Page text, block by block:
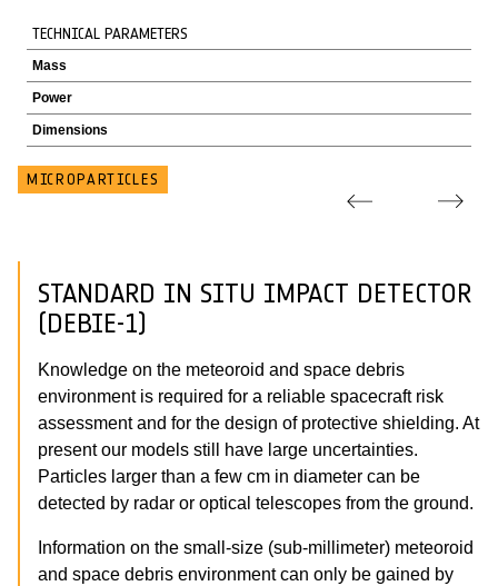
TECHNICAL PARAMETERS
Mass
Power
Dimensions
MICROPARTICLES
STANDARD IN SITU IMPACT DETECTOR
(DEBIE-1)
Knowledge on the meteoroid and space debris
environment is required for a reliable spacecraft risk
assessment and for the design of protective shielding. At
present our models still have large uncertainties.
Particles larger than a few cm in diameter can be
detected by radar or optical telescopes from the ground.
Information on the small-size (sub-millimeter) meteoroid
and space debris environment can only be gained by